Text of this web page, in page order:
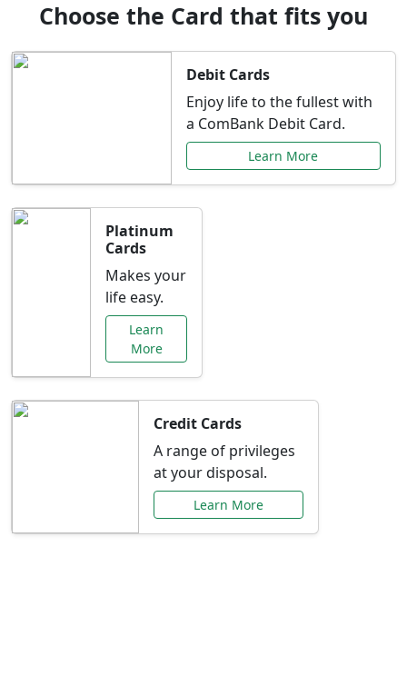
Choose the Card that fits you
Debit Cards
Enjoy life to the fullest with
a ComBank Debit Card.
Learn More
Platinum
Cards
Makes your
life easy.
Learn
More
Credit Cards
A range of privileges
at your disposal.
Learn More